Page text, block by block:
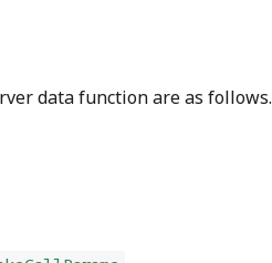
data function are as follows.